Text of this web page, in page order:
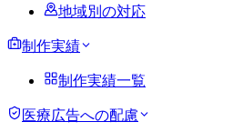
地域別の対応
制作実績
制作実績一覧
医療広告への配慮